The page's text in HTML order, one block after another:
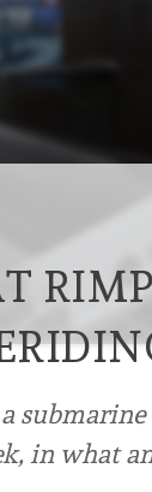
submarine
in what